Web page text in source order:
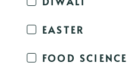
EASTER
FOOD SCIENCE